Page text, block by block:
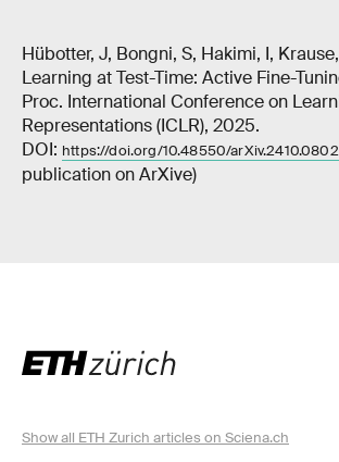
Hübotter, J, Bongni, S, Hakimi, I,
Learning at Test-Time: Active Fine-
Proc. International Conference on
Representations (ICLR), 2025.
DOI: https://doi.org/10.48550/
publication on ArXive)
Show all ETH Zurich articles on Sciena.ch